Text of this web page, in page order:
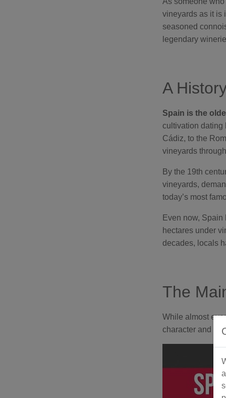
vineyards as it is
seasoned
legendary
A
Spain is the
cultivation dating
Cádiz, to the
vineyards
By the 19th
vineyards,
today’s most
Even now,
hectares under
decades, locals
The
While almost
character and